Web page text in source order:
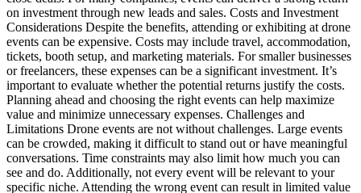
on investment through new leads and sales. Costs and Investment
Considerations Despite the benefits, attending or exhibiting at drone
events can be expensive. Costs may include travel, accommodation,
tickets, booth setup, and marketing materials. For smaller businesses
or freelancers, these expenses can be a significant investment. It’s
important to evaluate whether the potential returns justify the costs.
Planning ahead and choosing the right events can help maximize
value and minimize unnecessary expenses. Challenges and
Limitations Drone events are not without challenges. Large events
can be crowded, making it difficult to stand out or have meaningful
conversations. Time constraints may also limit how much you can
see and do. Additionally, not every event will be relevant to your
specific niche. Attending the wrong event can result in limited value